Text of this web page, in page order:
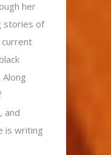
her
stories of
current
and
is writing